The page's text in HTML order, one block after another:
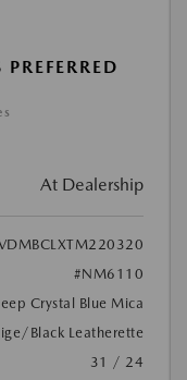
At Dealership
#NM6110
Crystal Blue Mica
Black Leatherette
31 / 24